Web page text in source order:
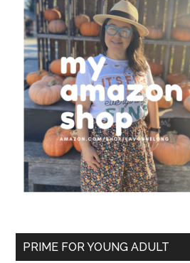
PRIME FOR YOUNG ADULT